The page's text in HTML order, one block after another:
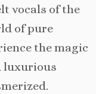
vocals of the
of pure
the magic
luxurious